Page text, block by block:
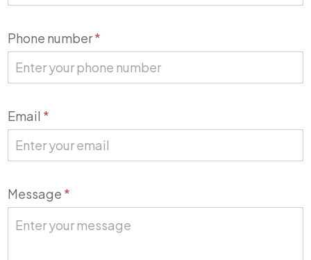
Phone number*
Email *
Message *